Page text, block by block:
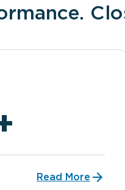
Read More